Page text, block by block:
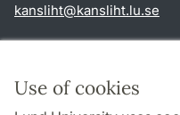
Use of cookies
kansliht@kansliht.lu.se
About this website and
Privacy policy